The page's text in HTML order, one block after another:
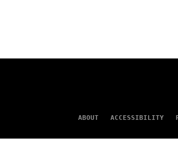
ABOUT ACCESSIBILITY